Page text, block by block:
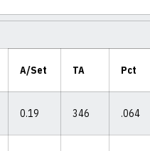
A/Set TA Pct
0.19 346 .064